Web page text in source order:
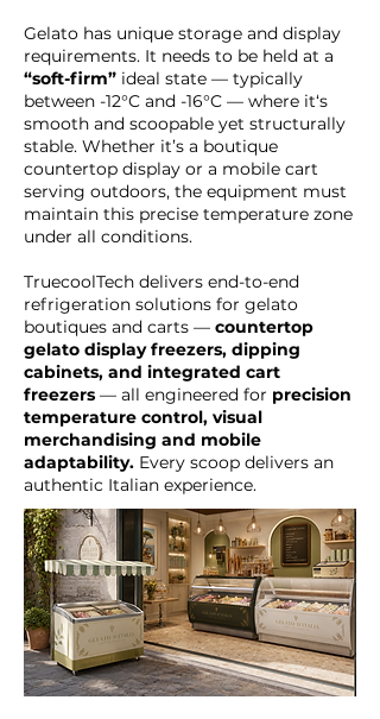
Gelato has unique storage and display
requirements. It needs to be held at a
“soft-firm” ideal state — typically
between -12°C and -16°C — where it‘s
smooth and scoopable yet structurally
stable. Whether it’s a boutique
countertop display or a mobile cart
serving outdoors, the equipment must
maintain this precise temperature zone
under all conditions.
TruecoolTech delivers end-to-end
refrigeration solutions for gelato
boutiques and carts — countertop
gelato display freezers, dipping
cabinets, and integrated cart
freezers — all engineered for precision
temperature control, visual
merchandising and mobile
adaptability. Every scoop delivers an
authentic Italian experience.